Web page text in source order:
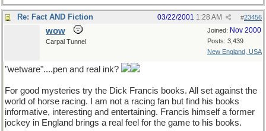
Re: Fact AND Fiction #23456
03/22/2001 1:28 AM
Joined: Nov 2000
Posts: 3,439
New England, USA
wow
Carpal Tunnel
"wetware"....pen and real ink?
For good mysteries try the Dick Francis books. All set against the
world of horse racing. I am not a racing fan but find his books
informative, interesting and entertaining. Francis himself a former
jockey in England brings a real feel for the game to his books.